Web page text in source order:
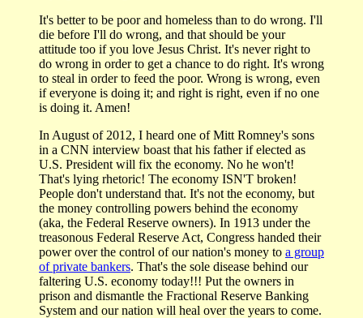
It's better to be poor and homeless than to do wrong. I'll
die before I'll do wrong, and that should be your
attitude too if you love Jesus Christ. It's never right to
do wrong in order to get a chance to do right. It's wrong
to steal in order to feed the poor. Wrong is wrong, even
if everyone is doing it; and right is right, even if no one
is doing it. Amen!
In August of 2012, I heard one of Mitt Romney's sons
in a CNN interview boast that his father if elected as
U.S. President will fix the economy. No he won't!
That's lying rhetoric! The economy ISN'T broken!
People don't understand that. It's not the economy, but
the money controlling powers behind the economy
(aka, the Federal Reserve owners). In 1913 under the
treasonous Federal Reserve Act, Congress handed their
power over the control of our nation's money to a group
of private bankers. That's the sole disease behind our
faltering U.S. economy today!!! Put the owners in
prison and dismantle the Fractional Reserve Banking
System and our nation will heal over the years to come.